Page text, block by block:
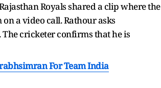
Royals shared a clip where the
a video call. Rathour asks
cricketer confirms that he is
For Team India